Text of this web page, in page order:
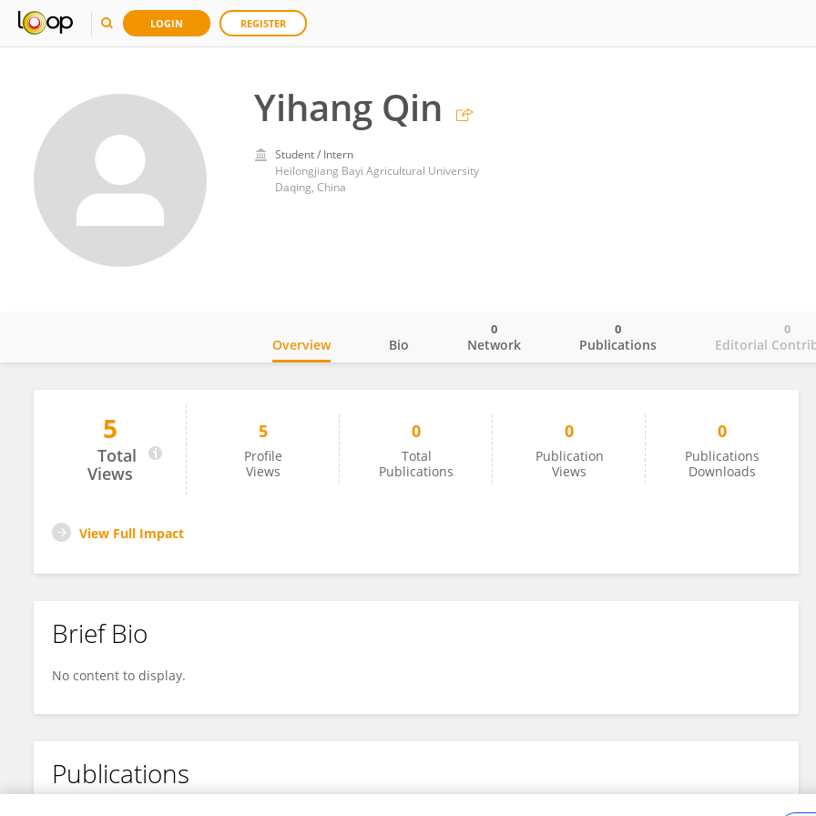
LOGIN REGISTER
Yihang Qin
Student / Intern
Heilongjiang Bayi Agricultural University
Daqing, China
Yihang Qin
Overview Bio Network
0
Publications
0
Editorial
0
5
Total
Views
5
Profile
Views
0
Total
Publications
0
Publication
Views
0
Publications
Downloads
View Full Impact
Brief Bio
No content to display.
Publications